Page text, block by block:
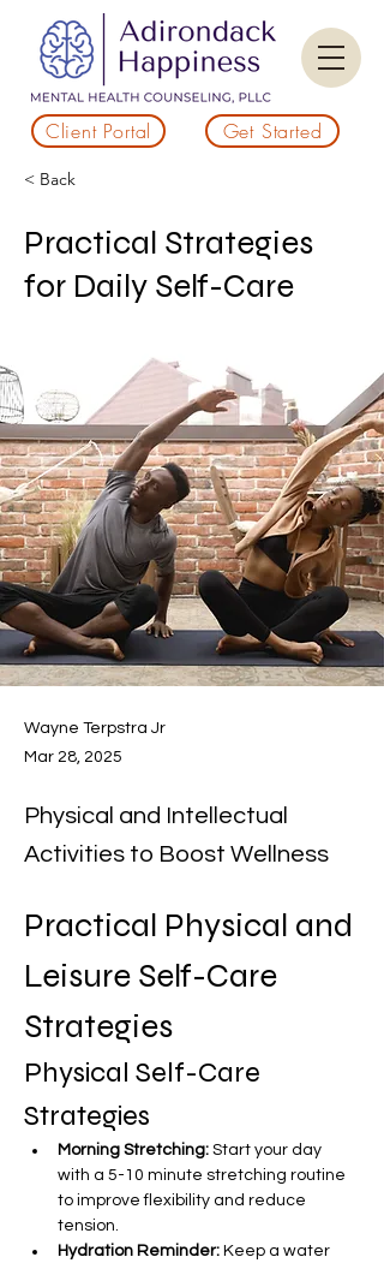
Client Portal Get Started
< Back
Practical Strategies
for Daily Self-Care
Wayne Terpstra Jr
Mar 28, 2025
Physical and Intellectual
Activities to Boost Wellness
Practical Physical and
Leisure Self-Care
Strategies
Physical Self-Care
Strategies
Morning Stretching: Start your day
with a 5-10 minute stretching routine
to improve flexibility and reduce
tension.
Hydration Reminder: Keep a water